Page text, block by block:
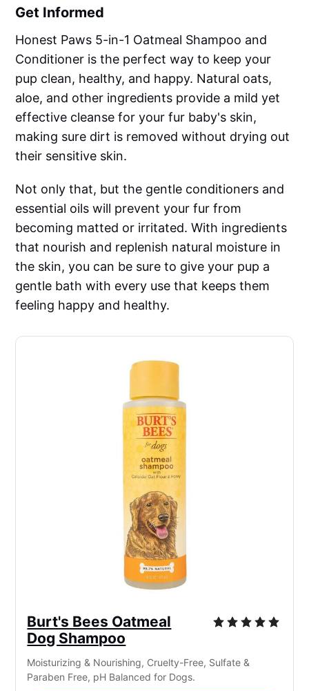
Get Informed
Honest Paws 5-in-1 Oatmeal Shampoo and
Conditioner is the perfect way to keep your
pup clean, healthy, and happy. Natural oats,
aloe, and other ingredients provide a mild yet
effective cleanse for your fur baby's skin,
making sure dirt is removed without drying out
their sensitive skin.
Not only that, but the gentle conditioners and
essential oils will prevent your fur from
becoming matted or irritated. With ingredients
that nourish and replenish natural moisture in
the skin, you can be sure to give your pup a
gentle bath with every use that keeps them
feeling happy and healthy.
Burt's Bees Oatmeal
Dog Shampoo
Moisturizing & Nourishing, Cruelty-Free, Sulfate &
Paraben Free, pH Balanced for Dogs.